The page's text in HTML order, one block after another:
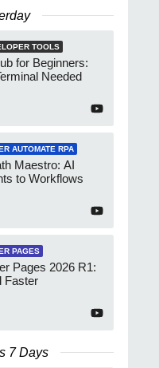
TOOLS
for Beginners:
Needed
AUTOMATE RPA
Maestro: AI
to Workflows
PAGES
Pages 2026 R1:
Faster
7 Days